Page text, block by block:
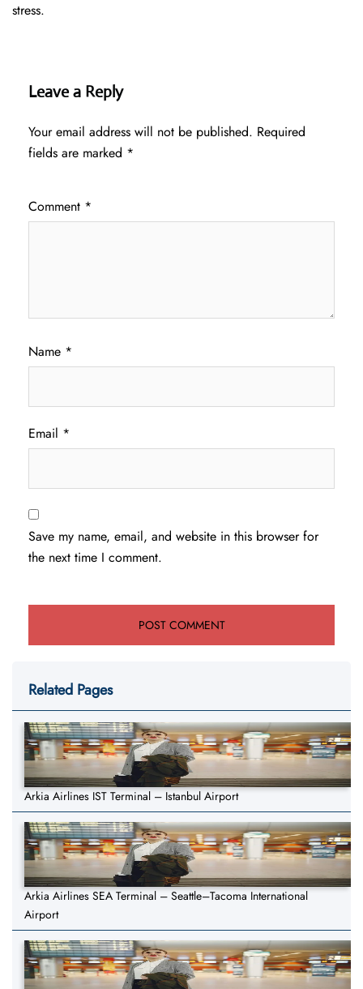
stress.
Leave a Reply
Your email address will not be published. Required
fields are marked *
Comment *
Name *
Email *
Save my name, email, and website in this browser for
the next time I comment.
Related Pages
Arkia Airlines IST Terminal – Istanbul Airport
Arkia Airlines SEA Terminal – Seattle–Tacoma International
Airport